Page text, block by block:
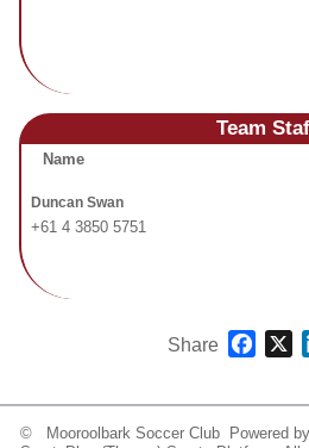
Team
Name
Duncan Swan
+61 4 3850 5751
Share X
© Mooroolbark Soccer Club Powered by